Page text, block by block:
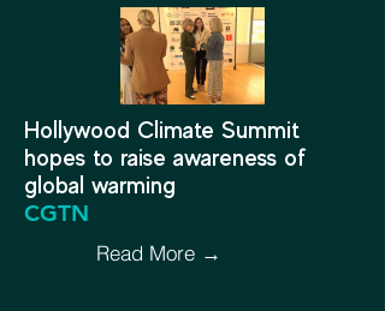
Hollywood Climate Summit
hopes to raise awareness of
global warming
CGTN
Read More →